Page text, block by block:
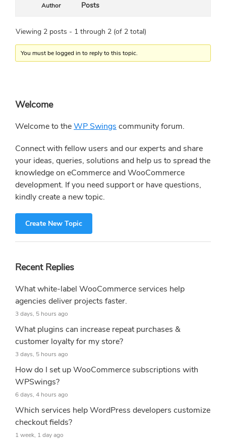
Author Posts
Viewing 2 posts - 1 through 2 (of 2 total)
You must be logged in to reply to this topic.
Primary
Sidebar
Welcome
Welcome to theWP Swings community forum.
Connect with fellow users and our experts and share
your ideas, queries, solutions and help us to spread the
knowledge on eCommerce and WooCommerce
development. If you need support or have questions,
kindly create a new topic.
Create New Topic
Recent Replies
What white-label WooCommerce services help
agencies deliver projects faster.
3 days, 5 hours ago
What plugins can increase repeat purchases &
customer loyalty for my store?
3 days, 5 hours ago
How do I set up WooCommerce subscriptions with
WPSwings?
6 days, 4 hours ago
Which services help WordPress developers customize
checkout fields?
1 week, 1 day ago